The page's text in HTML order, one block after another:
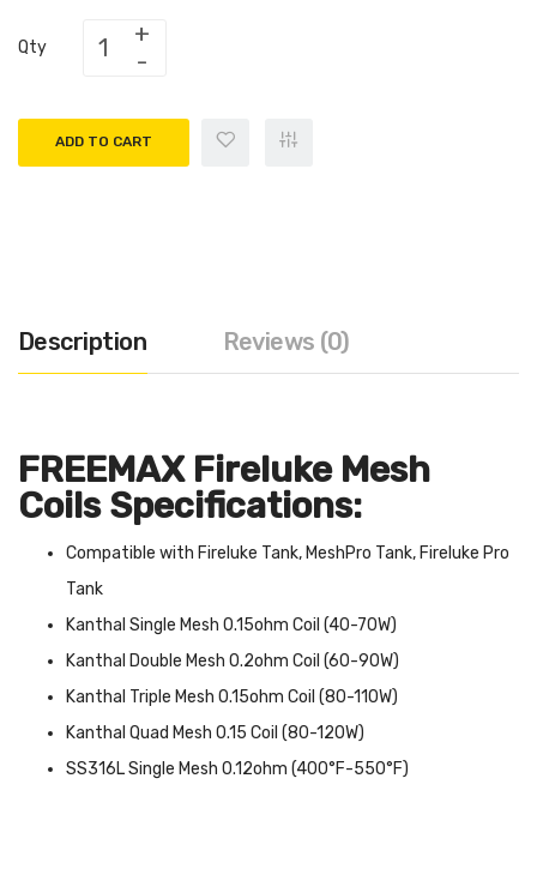
Qty
ADD TO CART
Description Reviews (0)
FREEMAX Fireluke Mesh
Coils Specifications:
Compatible with Fireluke Tank, MeshPro Tank, Fireluke Pro
Tank
Kanthal Single Mesh 0.15ohm Coil (40-70W)
Kanthal Double Mesh 0.2ohm Coil (60-90W)
Kanthal Triple Mesh 0.15ohm Coil (80-110W)
Kanthal Quad Mesh 0.15 Coil (80-120W)
SS316L Single Mesh 0.12ohm (400°F-550°F)